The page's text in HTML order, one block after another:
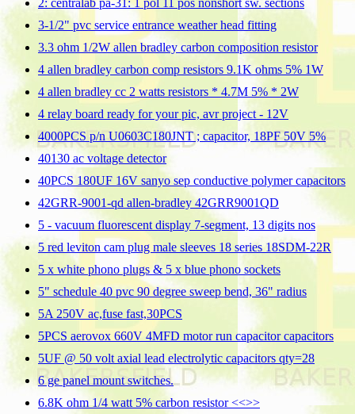
3-1/2" pvc service entrance weather head fitting
3.3 ohm 1/2W allen bradley carbon composition resistor
4 allen bradley carbon comp resistors 9.1K ohms 5% 1W
4 allen bradley cc 2 watts resistors * 4.7M 5% * 2W
4 relay board ready for your pic, avr project - 12V
4000PCS p/n U0603C180JNT ; capacitor, 18PF 50V 5%
40130 ac voltage detector
40PCS 180UF 16V sanyo sep conductive polymer capacitors
42GRR-9001-qd allen-bradley 42GRR9001QD
5 - vacuum fluorescent display 7-segment, 13 digits nos
5 red leviton cam plug male sleeves 18 series 18SDM-22R
5 x white phono plugs & 5 x blue phono sockets
5" schedule 40 pvc 90 degree sweep bend, 36" radius
5A 250V ac,fuse fast,30PCS
5PCS aerovox 660V 4MFD motor run capacitor capacitors
5UF @ 50 volt axial lead electrolytic capacitors qty=28
6 ge panel mount switches.
6.8K ohm 1/4 watt 5% carbon resistor <<>>